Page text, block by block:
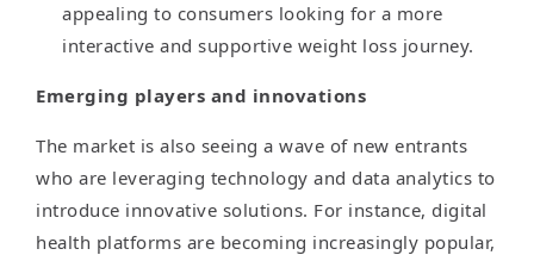
appealing to consumers looking for a more
interactive and supportive weight loss journey.
Emerging players and innovations
The market is also seeing a wave of new entrants
who are leveraging technology and data analytics to
introduce innovative solutions. For instance, digital
health platforms are becoming increasingly popular,